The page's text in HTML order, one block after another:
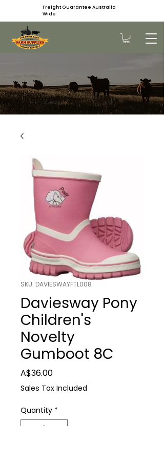
Freight Guarantee Australia
Wide
SKU: DAVIESWAYFTL008
Daviesway Pony
Children's
Novelty
Gumboot 8C
A$36.00Price
Sales Tax Included
Quantity *